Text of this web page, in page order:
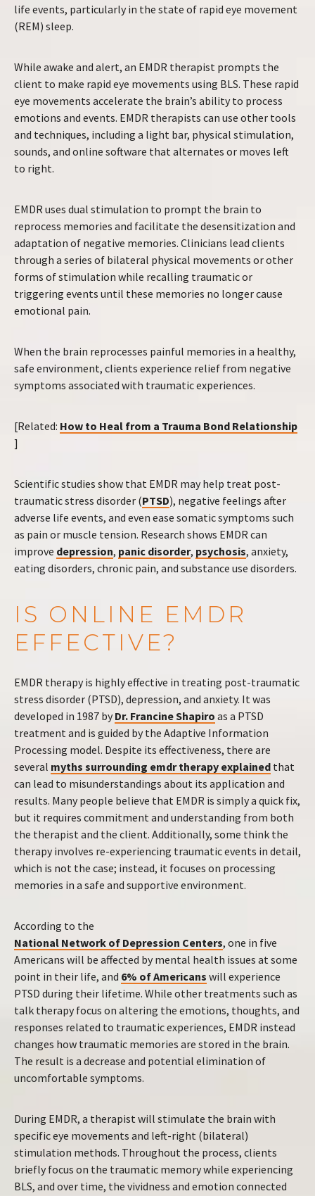
life events, particularly in the state of rapid eye movement
(REM) sleep.
While awake and alert, an EMDR therapist prompts the
client to make rapid eye movements using BLS. These rapid
eye movements accelerate the brain’s ability to process
emotions and events. EMDR therapists can use other tools
and techniques, including a light bar, physical stimulation,
sounds, and online software that alternates or moves left
to right.
EMDR uses dual stimulation to prompt the brain to
reprocess memories and facilitate the desensitization and
adaptation of negative memories. Clinicians lead clients
through a series of bilateral physical movements or other
forms of stimulation while recalling traumatic or
triggering events until these memories no longer cause
emotional pain.
When the brain reprocesses painful memories in a healthy,
safe environment, clients experience relief from negative
symptoms associated with traumatic experiences.
[Related: How to Heal from a Trauma Bond Relationship
]
Scientific studies show that EMDR may help treat post-
traumatic stress disorder (PTSD), negative feelings after
adverse life events, and even ease somatic symptoms such
as pain or muscle tension. Research shows EMDR can
improve depression, panic disorder, psychosis, anxiety,
eating disorders, chronic pain, and substance use disorders.
IS ONLINE EMDR
EFFECTIVE?
EMDR therapy is highly effective in treating post-traumatic
stress disorder (PTSD), depression, and anxiety. It was
developed in 1987 by Dr. Francine Shapiro as a PTSD
treatment and is guided by the Adaptive Information
Processing model. Despite its effectiveness, there are
several myths surrounding emdr therapy explained that
can lead to misunderstandings about its application and
results. Many people believe that EMDR is simply a quick fix,
but it requires commitment and understanding from both
the therapist and the client. Additionally, some think the
therapy involves re-experiencing traumatic events in detail,
which is not the case; instead, it focuses on processing
memories in a safe and supportive environment.
According to the
National Network of Depression Centers, one in five
Americans will be affected by mental health issues at some
point in their life, and 6% of Americans will experience
PTSD during their lifetime. While other treatments such as
talk therapy focus on altering the emotions, thoughts, and
responses related to traumatic experiences, EMDR instead
changes how traumatic memories are stored in the brain.
The result is a decrease and potential elimination of
uncomfortable symptoms.
During EMDR, a therapist will stimulate the brain with
specific eye movements and left-right (bilateral)
stimulation methods. Throughout the process, clients
briefly focus on the traumatic memory while experiencing
BLS, and over time, the vividness and emotion connected